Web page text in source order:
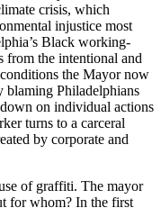
crisis, which
injustice most
Black working-
from the intentional and
the Mayor now
blaming Philadelphians
on individual actions
turns to a carceral
by corporate and
of graffiti. The mayor
for whom? In the first